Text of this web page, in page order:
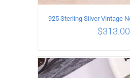
$313.00